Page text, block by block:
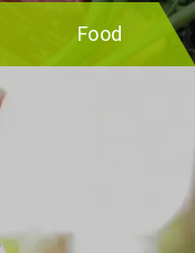
Food